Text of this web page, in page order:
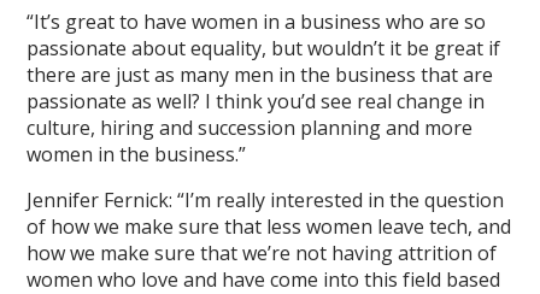
“It’s great to have women in a business who are so
passionate about equality, but wouldn’t it be great if
there are just as many men in the business that are
passionate as well? I think you’d see real change in
culture, hiring and succession planning and more
women in the business.”
Jennifer Fernick: “I’m really interested in the question
of how we make sure that less women leave tech, and
how we make sure that we’re not having attrition of
women who love and have come into this field based